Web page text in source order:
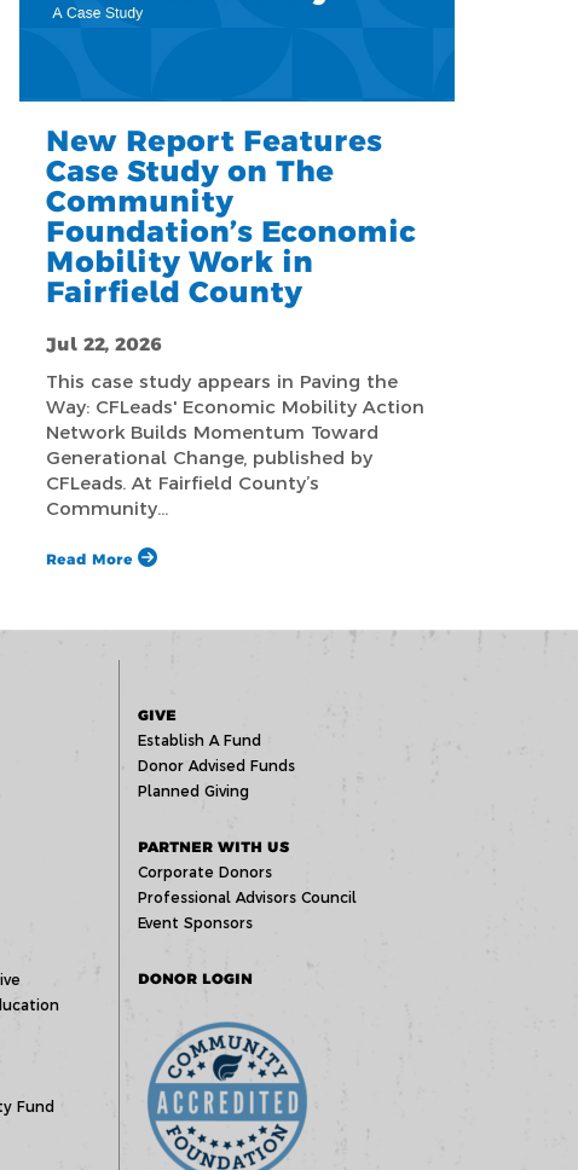
New Report Features
Case Study on The
Community
Foundation’s Economic
Mobility Work in
Fairfield County
Jul 22, 2026
This case study appears in Paving the
Way: CFLeads' Economic Mobility Action
Network Builds Momentum Toward
Generational Change, published by
CFLeads. At Fairfield County’s
Community…
Read More
Fund
GIVE
Establish A Fund
Donor Advised Funds
Planned Giving
PARTNER WITH US
Corporate Donors
Professional Advisors Council
Event Sponsors
DONOR LOGIN